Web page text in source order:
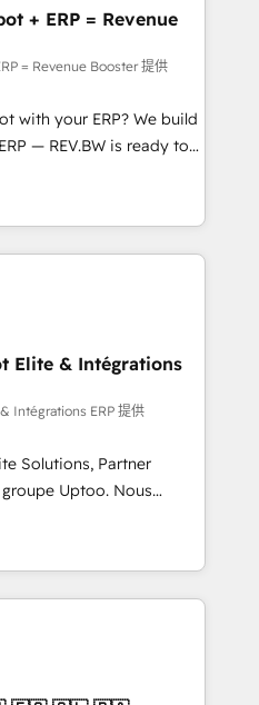
and more. Custom
integrations built for
email, paid
🤖 AI Custom
AI agents for
Track: Rapid HubSpot
Track: Unlock
NY
+ ERP = Revenue
= Revenue Booster 提供
with your ERP? We build
— REV.BW is ready to
Revenue Architects
team to turn your ERP
We focus on
ERP systems and need
layer, with pipeline
reliable forecasting.
implementation. It's a
sales process,
ERP integration — built
ERP integrations ✨ Deep
across multiple platforms
Elite & Intégrations
Intégrations ERP 提供
Solutions, Partner
Uptoo. Nous
grâce à la Revenue
équipes, pipeline
Modjo), Shopify,